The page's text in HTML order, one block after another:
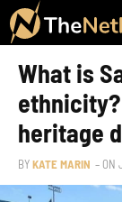
What is
ethnicity?
heritage
BYKATE MARIN – ON